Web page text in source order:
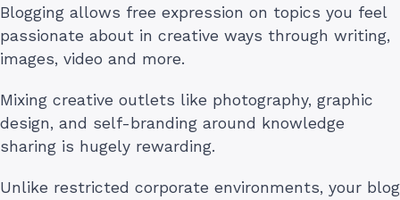
Blogging allows free expression on topics you feel
passionate about in creative ways through writing,
images, video and more.
Mixing creative outlets like photography, graphic
design, and self-branding around knowledge
sharing is hugely rewarding.
Unlike restricted corporate environments, your blog